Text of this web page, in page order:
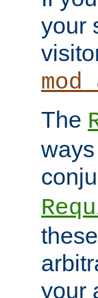
your
The
your